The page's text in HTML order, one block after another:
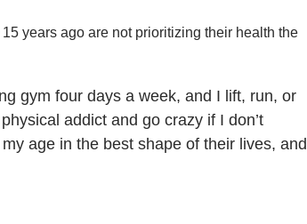
years ago are not prioritizing their health the
gym four days a week, and I lift, run, or
addict and go crazy if I don’t
age in the best shape of their lives, and